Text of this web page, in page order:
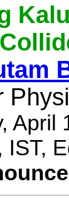
April
IST,